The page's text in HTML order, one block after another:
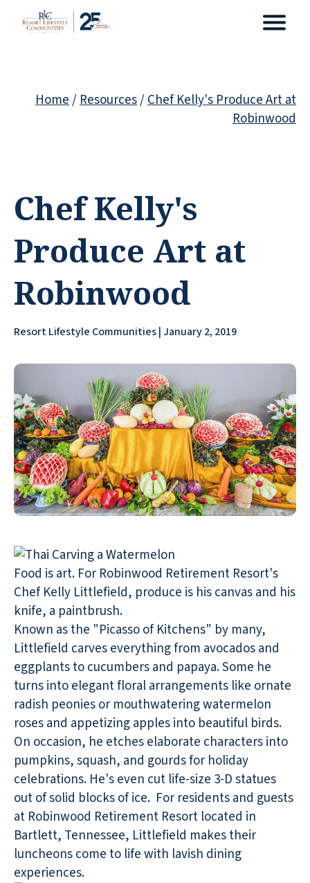
Home/Resources/Chef Kelly's Produce Art at
Robinwood
Chef Kelly's
Produce Art at
Robinwood
Resort Lifestyle Communities | January 2, 2019
Food is art. For Robinwood Retirement Resort's
Chef Kelly Littlefield, produce is his canvas and his
knife, a paintbrush.
Known as the "Picasso of Kitchens" by many,
Littlefield carves everything from avocados and
eggplants to cucumbers and papaya. Some he
turns into elegant floral arrangements like ornate
radish peonies or mouthwatering watermelon
roses and appetizing apples into beautiful birds.
On occasion, he etches elaborate characters into
pumpkins, squash, and gourds for holiday
celebrations. He's even cut life-size 3-D statues
out of solid blocks of ice. For residents and guests
at Robinwood Retirement Resort located in
Bartlett, Tennessee, Littlefield makes their
luncheons come to life with lavish dining
experiences.